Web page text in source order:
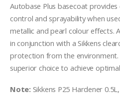
Autobase Plus basecoat
control and sprayability when
metallic and pearl colour effects.
in conjunction with a Sikkens
protection from the environment.
superior choice to achieve
Note: Sikkens P25 Hardener